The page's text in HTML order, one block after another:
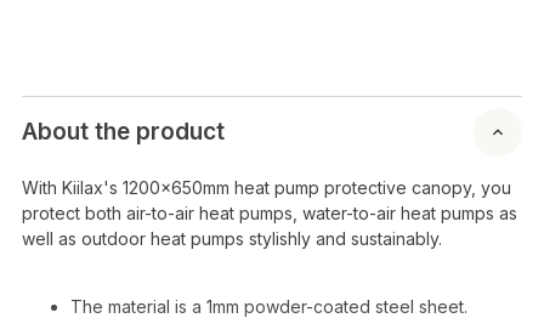
About the product
With Kiilax's 1200x650mm heat pump protective canopy, you
protect both air-to-air heat pumps, water-to-air heat pumps as
well as outdoor heat pumps stylishly and sustainably.
The material is a 1mm powder-coated steel sheet.